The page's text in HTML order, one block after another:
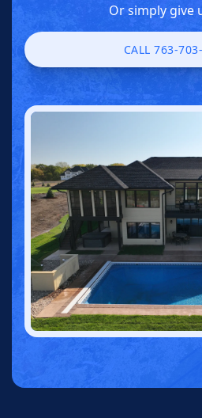
Or simply give
CALL 763-
CALL 763-703-3845